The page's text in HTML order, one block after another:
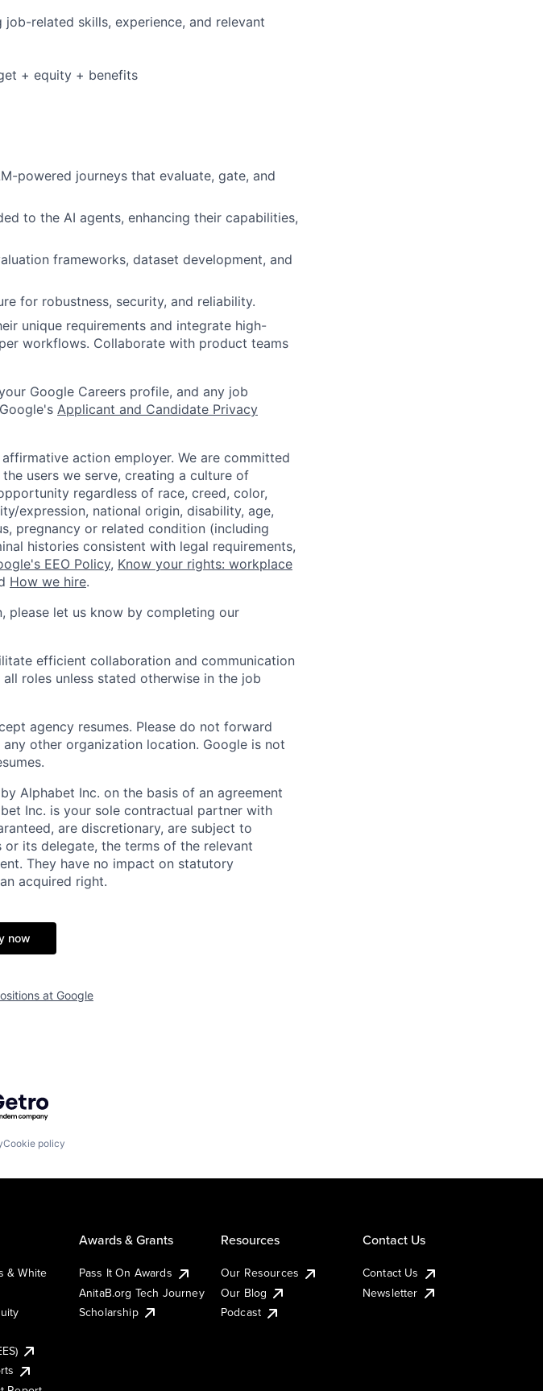
related skills, experience, and relevant
+ equity + benefits
powered journeys that evaluate, gate, and
to the AI agents, enhancing their capabilities,
frameworks, dataset development, and
for robustness, security, and reliability.
unique requirements and integrate high-
workflows. Collaborate with product teams
Google Careers profile, and any job
Applicant and Candidate Privacy
action employer. We are committed
users we serve, creating a culture of
regardless of race, creed, color,
expression, national origin, disability, age,
pregnancy or related condition (including
histories consistent with legal requirements,
EEO Policy, Know your rights: workplace
How we hire.
please let us know by completing our
efficient collaboration and communication
roles unless stated otherwise in the job
agency resumes. Please do not forward
other organization location. Google is not
Alphabet Inc. on the basis of an agreement
Inc. is your sole contractual partner with
are discretionary, are subject to
its delegate, the terms of the relevant
They have no impact on statutory
acquired right.
now
at Google
by Getro.com
Cookie policy
& White
Awards & Grants
Pass It On Awards
AnitaB.org Tech Journey
Scholarship
Resources
Our Resources
Our Blog
Podcast
Contact Us
Contact Us
Newsletter